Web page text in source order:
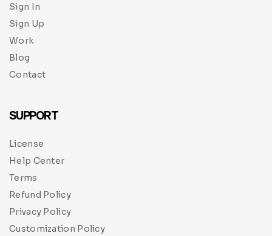
Sign In
Sign Up
Work
Blog
Contact
SUPPORT
License
Help Center
Terms
Refund Policy
Privacy Policy
Customization Policy